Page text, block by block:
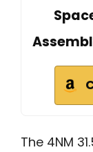
The 4NM